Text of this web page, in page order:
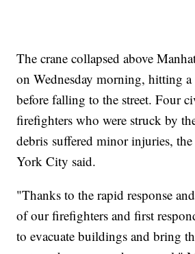
The crane collapsed above
on Wednesday morning, hitting
before falling to the street. Four
firefighters who were struck by
debris suffered minor injuries,
York City said.
"Thanks to the rapid response
of our firefighters and first
to evacuate buildings and bring